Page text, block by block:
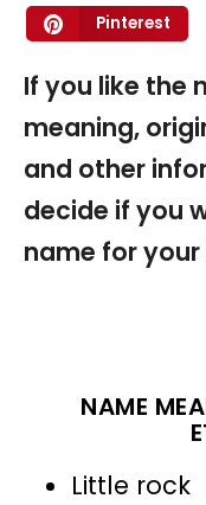
Pinterest
If you like the
meaning,
and other
decide if you
name for
NAME
Little rock